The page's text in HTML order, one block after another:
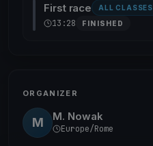
First race ALL CLASSES
13:28 FINISHED
ORGANIZER
M M. Nowak
Europe/Rome